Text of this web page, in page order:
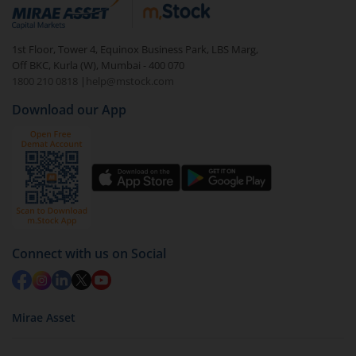
debt. There are six types of hybrid funds each with a
unique mix of equity and debt. These are ideal for
beginners to test the waters, before going all in with
equities.
1st Floor, Tower 4, Equinox Business Park, LBS Marg,
Off BKC, Kurla (W), Mumbai - 400 070
1800 210 0818
| help@mstock.com
Download our App
Connect with us on Social
Mirae Asset